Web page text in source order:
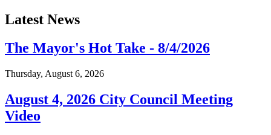
Latest News
The Mayor's Hot Take - 8/4/2026
Thursday, August 6, 2026
August 4, 2026 City Council Meeting
Video